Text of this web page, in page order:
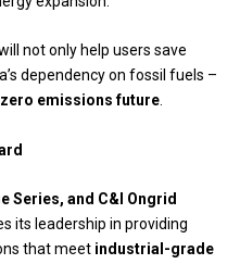
not only help users save
dependency on fossil fuels –
emissions future.
Series, and C&I Ongrid
its leadership in providing
that meet industrial-grade